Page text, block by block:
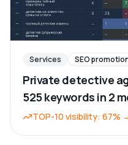
Services SEO
Private detective
525 keywords in 2
TOP-10 visibility: 67%